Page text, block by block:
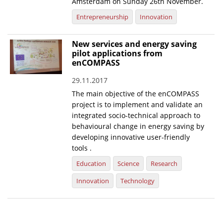
Entrepreneurship Innovation
New services and energy saving
pilot applications from
enCOMPASS
29.11.2017
The main objective of the enCOMPASS
project is to implement and validate an
integrated socio-technical approach to
behavioural change in energy saving by
developing innovative user-friendly
tools .
Education Science
Research
Innovation
Technology